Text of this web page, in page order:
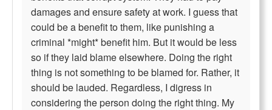
damages and ensure safety at work. I guess that
could be a benefit to them, like punishing a
criminal *might* benefit him. But it would be less
so if they laid blame elsewhere. Doing the right
thing is not something to be blamed for. Rather, it
should be lauded. Regardless, I digress in
considering the person doing the right thing. My